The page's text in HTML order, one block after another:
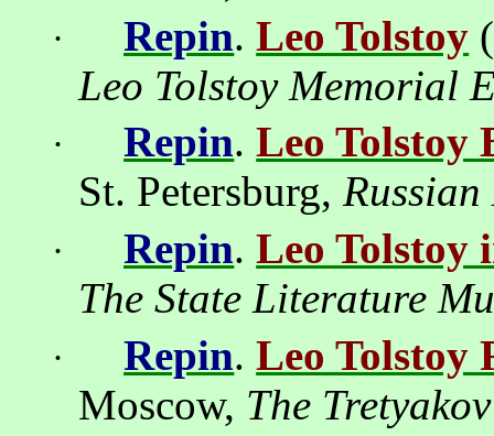
· Repin.Leo Tolstoy (
Leo Tolstoy Memorial
· Repin.Leo Tolstoy
St. Petersburg,Russian
· Repin.Leo Tolstoy
TheState Literature
· Repin.Leo Tolstoy
Moscow, The